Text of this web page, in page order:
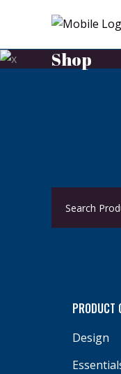
Shop
for:
PRODUCT
Design